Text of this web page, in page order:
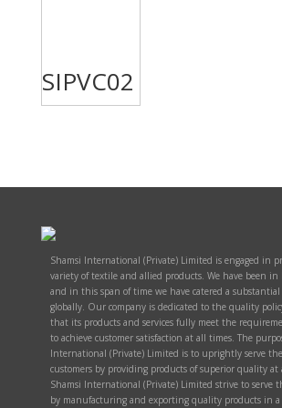
SIPVC02
Shamsi International (Private) Limited is engaged in
variety of textile and allied products. We have been in
and in this span of time we have catered a
globally. Our company is dedicated to the quality
that its products and services fully meet the
to achieve customer satisfaction at all times. The
International (Private) Limited is to uprightly serve
customers by providing products of superior quality at
Shamsi International (Private) Limited strive to serve
by manufacturing and exporting quality products in